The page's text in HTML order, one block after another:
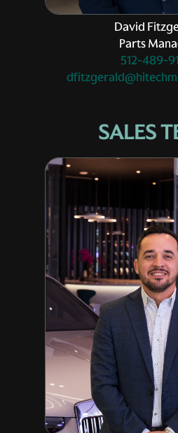
David
Parts
512-489-
SALES